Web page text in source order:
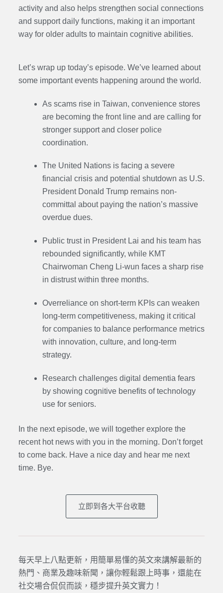
activity and also helps strengthen social connections
and support daily functions, making it an important
way for older adults to maintain cognitive abilities.
Let’s wrap up today’s episode. We’ve learned about
some important events happening around the world.
As scams rise in Taiwan, convenience stores
are becoming the front line and are calling for
stronger support and closer police
coordination.
The United Nations is facing a severe
financial crisis and potential shutdown as U.S.
President Donald Trump remains non-
committal about paying the nation’s massive
overdue dues.
Public trust in President Lai and his team has
rebounded significantly, while KMT
Chairwoman Cheng Li-wun faces a sharp rise
in distrust within three months.
Overreliance on short-term KPIs can weaken
long-term competitiveness, making it critical
for companies to balance performance metrics
with innovation, culture, and long-term
strategy.
Research challenges digital dementia fears
by showing cognitive benefits of technology
use for seniors.
In the next episode, we will together explore the
recent hot news with you in the morning. Don’t forget
to come back. Have a nice day and hear me next
time. Bye.
立即到各大平台收聽
每天早上八點更新，用簡單易懂的英文來講解最新的
熱門、商業及趣味新聞，讓你輕鬆跟上時事，還能在
社交場合侃侃而談，穩步提升英文實力！